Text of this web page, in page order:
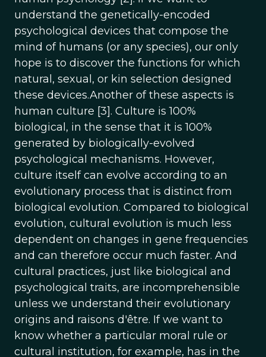
understand the genetically-encoded
psychological devices that compose the
mind of humans (or any species), our only
hope is to discover the functions for which
natural, sexual, or kin selection designed
these devices.Another of these aspects is
human culture [3]. Culture is 100%
biological, in the sense that it is 100%
generated by biologically-evolved
psychological mechanisms. However,
culture itself can evolve according to an
evolutionary process that is distinct from
biological evolution. Compared to biological
evolution, cultural evolution is much less
dependent on changes in gene frequencies
and can therefore occur much faster. And
cultural practices, just like biological and
psychological traits, are incomprehensible
unless we understand their evolutionary
origins and raisons d'être. If we want to
know whether a particular moral rule or
cultural institution, for example, has in the